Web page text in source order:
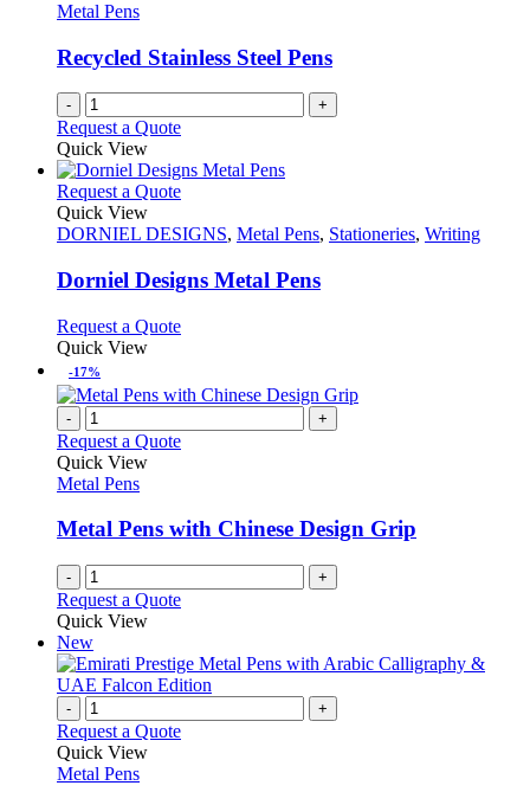
be
chosen
on
the
product
Metal Pens
Recycled Stainless Steel Pens
- +
Request a Quote
Quick View
Request a QuoteThis
has
variants.
The
may
on
product
Quick View
DORNIEL DESIGNS, Metal Pens, Stationeries, Writing
Dorniel Designs Metal Pens
Request a QuoteThis
multiple
variants.
The
options
chosen
on
page
Quick View
-17%
- +
Request a Quote
Quick View
Metal Pens
Metal Pens with Chinese Design Grip
- +
Request a Quote
Quick View
New
- +
Request a Quote
Quick View
Metal Pens